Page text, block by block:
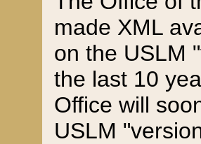
made XML
on the USLM
the last 10
Office will
USLM